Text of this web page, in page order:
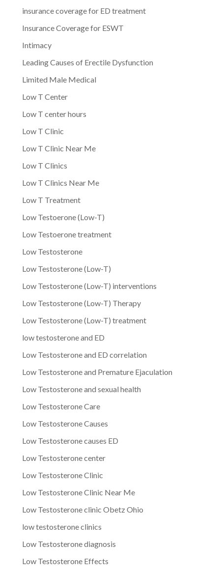
insurance coverage for ED treatment
Insurance Coverage for ESWT
Intimacy
Leading Causes of Erectile Dysfunction
Limited Male Medical
Low T Center
Low T center hours
Low T Clinic
Low T Clinic Near Me
Low T Clinics
Low T Clinics Near Me
Low T Treatment
Low Testoerone (Low-T)
Low Testoerone treatment
Low Testosterone
Low Testosterone (Low-T)
Low Testosterone (Low-T) interventions
Low Testosterone (Low-T) Therapy
Low Testosterone (Low-T) treatment
low testosterone and ED
Low Testosterone and ED correlation
Low Testosterone and Premature Ejaculation
Low Testosterone and sexual health
Low Testosterone Care
Low Testosterone Causes
Low Testosterone causes ED
Low Testosterone center
Low Testosterone Clinic
Low Testosterone Clinic Near Me
Low Testosterone clinic Obetz Ohio
low testosterone clinics
Low Testosterone diagnosis
Low Testosterone Effects